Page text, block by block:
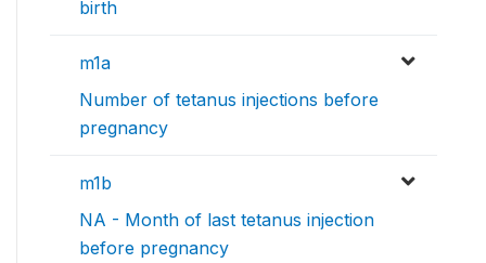
birth
m1a
Number of tetanus injections before
pregnancy
m1b
NA - Month of last tetanus injection
before pregnancy